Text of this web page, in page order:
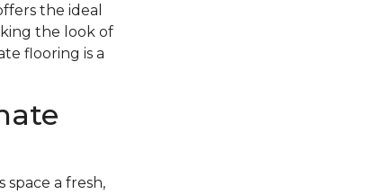
the ideal
the look of
flooring is a
a fresh,